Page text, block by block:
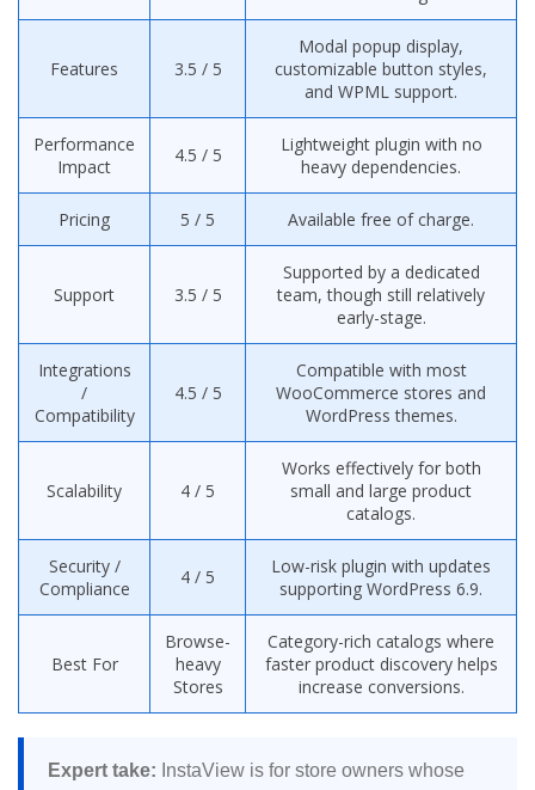
Features 3.5 / 5
Modal popup display,
customizable button styles,
and WPML support.
Performance
Impact
4.5 / 5
Lightweight plugin with no
heavy dependencies.
Pricing 5 / 5 Available free of charge.
Support 3.5 / 5
Supported by a dedicated
team, though still relatively
early-stage.
Integrations
/
Compatibility
4.5 / 5
Compatible with most
WooCommerce stores and
WordPress themes.
Scalability 4 / 5
Works effectively for both
small and large product
catalogs.
Security /
Compliance
4 / 5
Low-risk plugin with updates
supporting WordPress 6.9.
Best For
Browse-
heavy
Stores
Category-rich catalogs where
faster product discovery helps
increase conversions.
Expert take: InstaView is for store owners whose